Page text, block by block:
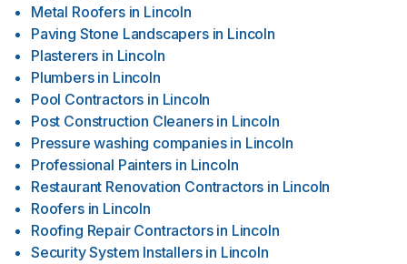
Metal Roofers in Lincoln
Paving Stone Landscapers in Lincoln
Plasterers in Lincoln
Plumbers in Lincoln
Pool Contractors in Lincoln
Post Construction Cleaners in Lincoln
Pressure washing companies in Lincoln
Professional Painters in Lincoln
Restaurant Renovation Contractors in Lincoln
Roofers in Lincoln
Roofing Repair Contractors in Lincoln
Security System Installers in Lincoln